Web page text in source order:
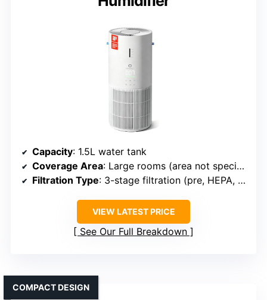
Capacity: 1.5L water tank
Coverage Area: Large rooms (area not specified)
Filtration Type: 3-stage filtration (pre, HEPA, carbon)
VIEW LATEST PRICE
See Our Full Breakdown
COMPACT DESIGN